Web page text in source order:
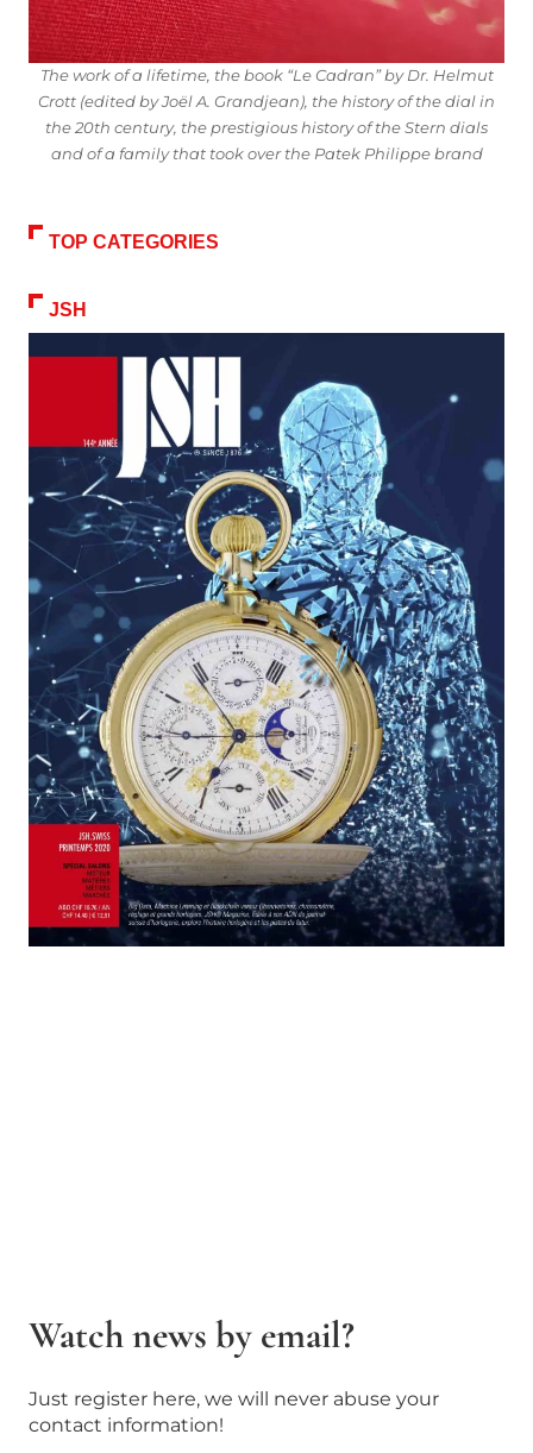
The work of a lifetime, the book “Le Cadran” by Dr. Helmut
Crott (edited by Joël A. Grandjean), the history of the dial in
the 20th century, the prestigious history of the Stern dials
and of a family that took over the Patek Philippe brand
TOP CATEGORIES
JSH
Watch news by email?
Just register here, we will never abuse your
contact information!